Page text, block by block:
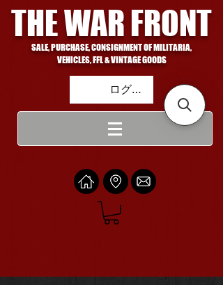
THE WAR FRONT
SALE, PURCHASE, CONSIGNMENT OF MILITARIA,
VEHICLES, FFL & VINTAGE GOODS
ログイン